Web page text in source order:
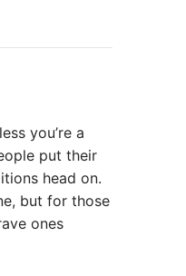
you’re a
put their
head on.
but for those
ones